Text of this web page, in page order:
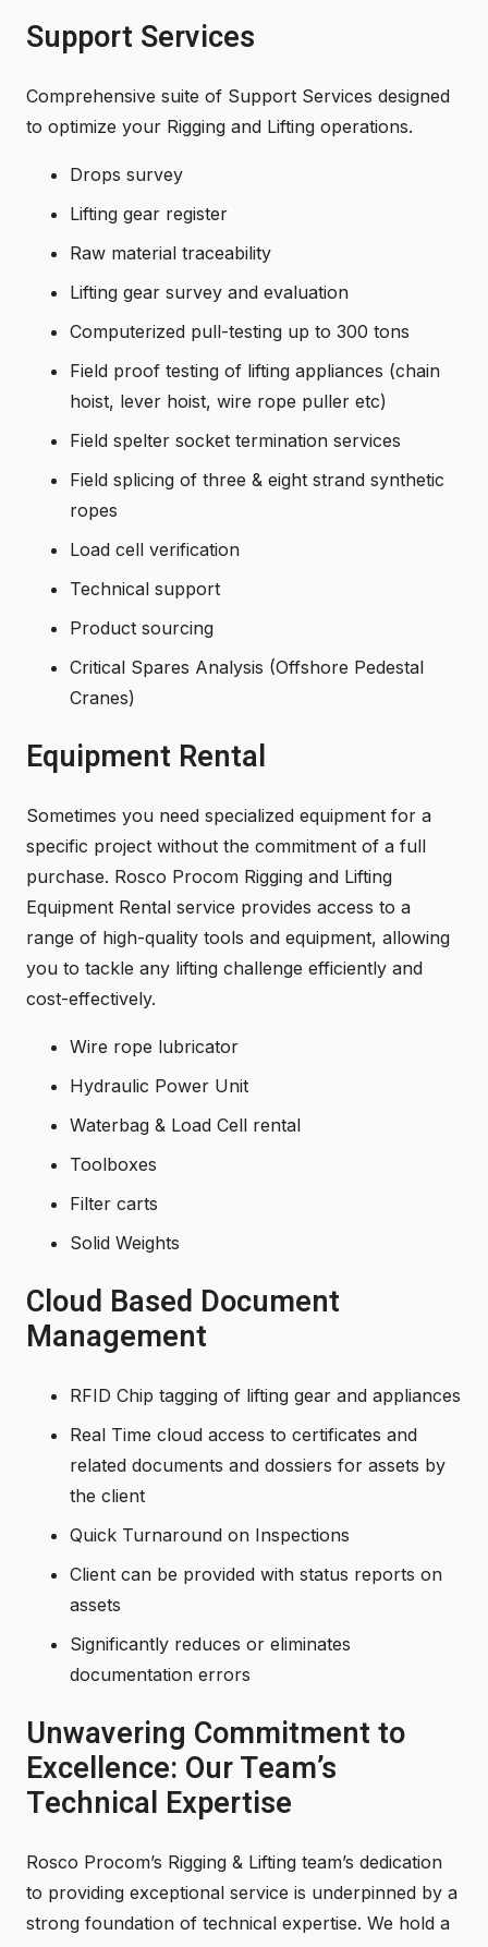
Support Services
Comprehensive suite of Support Services designed
to optimize your Rigging and Lifting operations.
Drops survey
Lifting gear register
Raw material traceability
Lifting gear survey and evaluation
Computerized pull-testing up to 300 tons
Field proof testing of lifting appliances (chain
hoist, lever hoist, wire rope puller etc)
Field spelter socket termination services
Field splicing of three & eight strand synthetic
ropes
Load cell verification
Technical support
Product sourcing
Critical Spares Analysis (Offshore Pedestal
Cranes)
Equipment Rental
Sometimes you need specialized equipment for a
specific project without the commitment of a full
purchase. Rosco Procom Rigging and Lifting
Equipment Rental service provides access to a
range of high-quality tools and equipment, allowing
you to tackle any lifting challenge efficiently and
cost-effectively.
Wire rope lubricator
Hydraulic Power Unit
Waterbag & Load Cell rental
Toolboxes
Filter carts
Solid Weights
Cloud Based Document
Management
RFID Chip tagging of lifting gear and appliances
Real Time cloud access to certificates and
related documents and dossiers for assets by
the client
Quick Turnaround on Inspections
Client can be provided with status reports on
assets
Significantly reduces or eliminates
documentation errors
Unwavering Commitment to
Excellence: Our Team’s
Technical Expertise
Rosco Procom’s Rigging & Lifting team’s dedication
to providing exceptional service is underpinned by a
strong foundation of technical expertise. We hold a